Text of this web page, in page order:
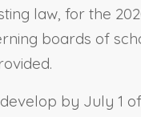
law, for the
boards of
by July 1